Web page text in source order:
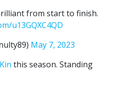
from start to finish.
u13GQXC4QD
May 7, 2023
this season. Standing